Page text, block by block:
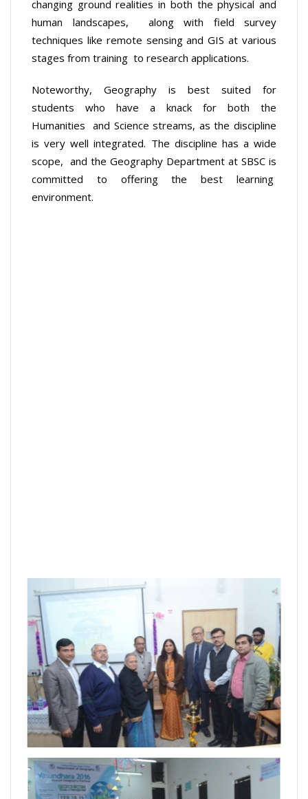
changing ground realities in both the physical and
human landscapes, along with field survey
techniques like remote sensing and GIS at various
stages from training to research applications.
Noteworthy, Geography is best suited for
students who have a knack for both the
Humanities and Science streams, as the discipline
is very well integrated. The discipline has a wide
scope, and the Geography Department at SBSC is
committed to offering the best learning
environment.